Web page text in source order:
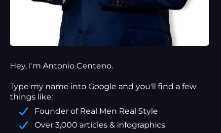
Hey, I'm Antonio Centeno.
Type my name into Google and you'll find a few
things like:
Founder of Real Men Real Style
Over 3,000 articles & infographics